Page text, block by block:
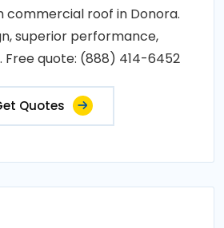
commercial roof in Donora.
superior performance,
quote: (888) 414-6452
Quotes